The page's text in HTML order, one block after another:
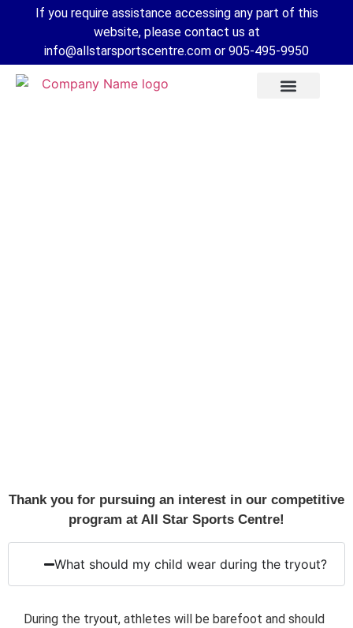
If you require assistance accessing any part of this
website, please contact us at
info@allstarsportscentre.com or 905-495-9950
Thank you for pursuing an interest in our competitive
program at All Star Sports Centre!
What should my child wear during the tryout?
During the tryout, athletes will be barefoot and should